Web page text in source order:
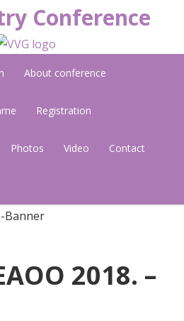
About conference
Registration
Photos Video Contact
2018. –